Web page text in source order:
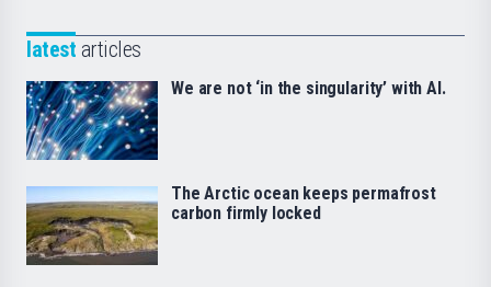
latest articles
We are not ‘in the singularity’ with AI.
The Arctic ocean keeps permafrost
carbon firmly locked